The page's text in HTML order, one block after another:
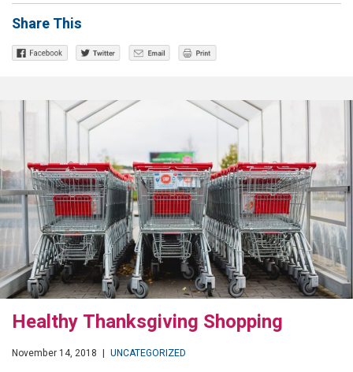
Share This
Healthy Thanksgiving Shopping
November 14, 2018 | UNCATEGORIZED